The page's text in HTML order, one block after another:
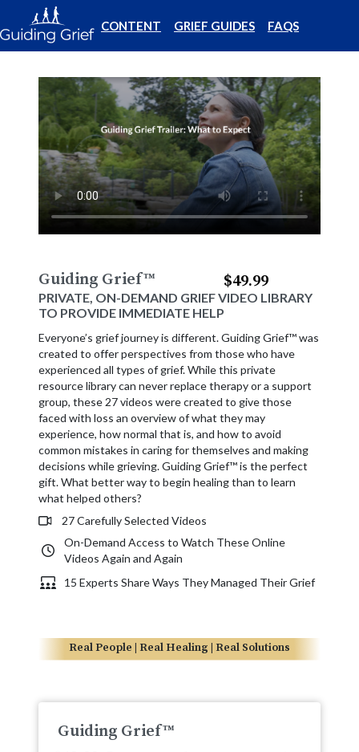
CONTENT GRIEF GUIDES FAQS
Guiding Grief™
PRIVATE, ON-DEMAND GRIEF VIDEO LIBRARY
TO PROVIDE IMMEDIATE HELP
$49.99
Everyone’s grief journey is different. Guiding Grief™ was
created to offer perspectives from those who have
experienced all types of grief. While this private
resource library can never replace therapy or a support
group, these 27 videos were created to give those
faced with loss an overview of what they may
experience, how normal that is, and how to avoid
common mistakes in caring for themselves and making
decisions while grieving. Guiding Grief™ is the perfect
gift. What better way to begin healing than to learn
what helped others?
27 Carefully Selected Videos
On-Demand Access to Watch These Online
Videos Again and Again
15 Experts Share Ways They Managed Their Grief
Real People | Real Healing | Real Solutions
Guiding Grief™